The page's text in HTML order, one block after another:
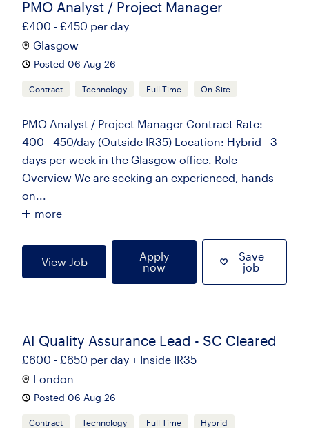
PMO Analyst / Project Manager
£400 - £450 per day
Glasgow
Posted 06 Aug 26
Contract Technology Full Time On-Site
PMO Analyst / Project Manager Contract Rate:
400 - 450/day (Outside IR35) Location: Hybrid - 3
days per week in the Glasgow office. Role
Overview We are seeking an experienced, hands-
on...
more
View Job
Apply
now
Save
job
AI Quality Assurance Lead - SC Cleared
£600 - £650 per day + Inside IR35
London
Posted 06 Aug 26
Contract Technology Full Time Hybrid